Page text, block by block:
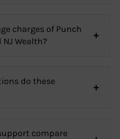
charges of Punch
NJ Wealth?
do these
compare